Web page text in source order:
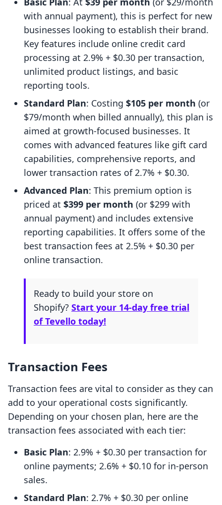
with annual payment), this is perfect for new
businesses looking to establish their brand.
Key features include online credit card
processing at 2.9% + $0.30 per transaction,
unlimited product listings, and basic
reporting tools.
Standard Plan: Costing $105 per month (or
$79/month when billed annually), this plan is
aimed at growth-focused businesses. It
comes with advanced features like gift card
capabilities, comprehensive reports, and
lower transaction rates of 2.7% + $0.30.
Advanced Plan: This premium option is
priced at $399 per month (or $299 with
annual payment) and includes extensive
reporting capabilities. It offers some of the
best transaction fees at 2.5% + $0.30 per
online transaction.
Ready to build your store on
Shopify? Start your 14-day free trial
of Tevello today!
Transaction Fees
Transaction fees are vital to consider as they can
add to your operational costs significantly.
Depending on your chosen plan, here are the
transaction fees associated with each tier:
Basic Plan: 2.9% + $0.30 per transaction for
online payments; 2.6% + $0.10 for in-person
sales.
Standard Plan: 2.7% + $0.30 per online